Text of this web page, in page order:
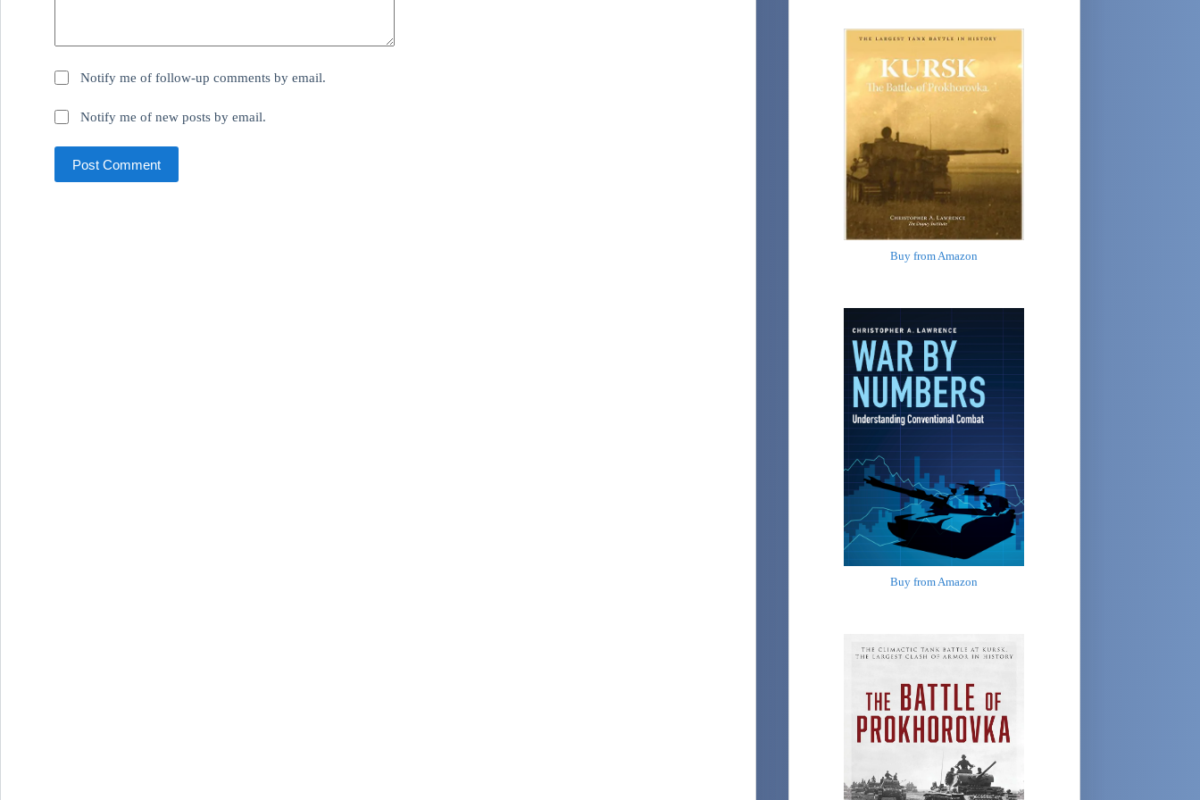
Notify me of follow-up comments by email.
Notify me of new posts by email.
Post Comment
Buy from Amazon
Buy from Amazon